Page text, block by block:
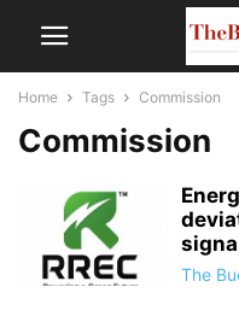
Home Tags Commission
Commission
The